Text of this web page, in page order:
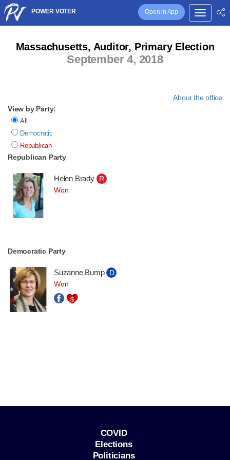
Open in App
POWER VOTER
Massachusetts, Auditor, Primary Election
September 4, 2018
About the office
View by Party:
All
Democratic
Republican
Republican Party
Helen Brady
R
Won
Democratic Party
Suzanne Bump
D
Won
COVID
Elections
Politicians